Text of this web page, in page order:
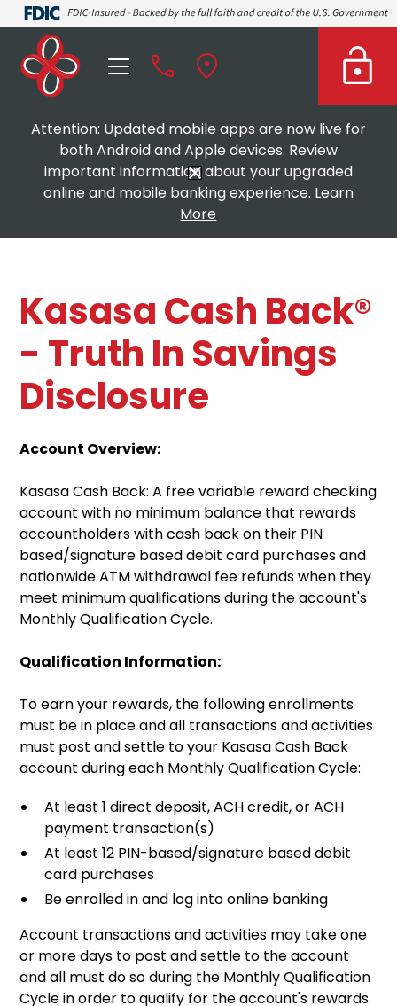
Attention: Updated mobile apps are now live for
both Android and Apple devices. Review
important information about your upgraded
online and mobile banking experience. Learn
More
Kasasa Cash Back®
- Truth In Savings
Disclosure
Account Overview:
Kasasa Cash Back: A free variable reward checking
account with no minimum balance that rewards
accountholders with cash back on their PIN
based/signature based debit card purchases and
nationwide ATM withdrawal fee refunds when they
meet minimum qualifications during the account's
Monthly Qualification Cycle.
Qualification Information:
To earn your rewards, the following enrollments
must be in place and all transactions and activities
must post and settle to your Kasasa Cash Back
account during each Monthly Qualification Cycle:
At least 1 direct deposit, ACH credit, or ACH
payment transaction(s)
At least 12 PIN-based/signature based debit
card purchases
Be enrolled in and log into online banking
Account transactions and activities may take one
or more days to post and settle to the account
and all must do so during the Monthly Qualification
Cycle in order to qualify for the account's rewards.